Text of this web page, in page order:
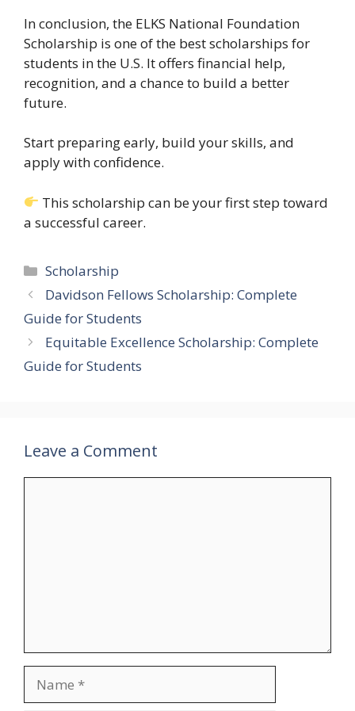
In conclusion, the ELKS National Foundation
Scholarship is one of the best scholarships for
students in the U.S. It offers financial help,
recognition, and a chance to build a better
future.
Start preparing early, build your skills, and
apply with confidence.
This scholarship can be your first step toward
a successful career.
Categories
Scholarship
Davidson Fellows Scholarship: Complete
Guide for Students
Equitable Excellence Scholarship: Complete
Guide for Students
Leave a Comment